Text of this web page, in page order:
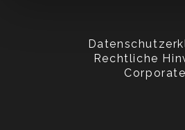
Rechtliche
Corporate